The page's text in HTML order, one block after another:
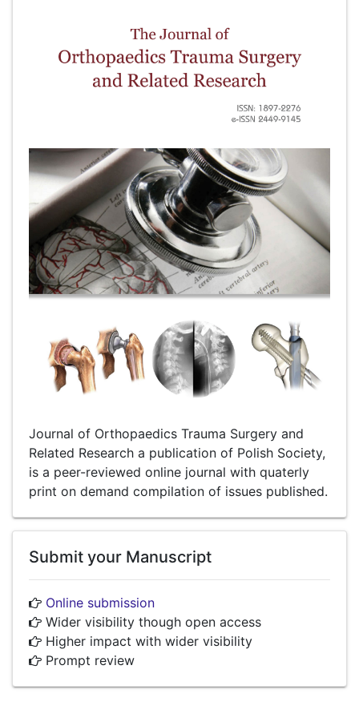
Journal of Orthopaedics Trauma Surgery and
Related Research a publication of Polish Society,
is a peer-reviewed online journal with quaterly
print on demand compilation of issues published.
Submit your Manuscript
Online submission
Wider visibility though open access
Higher impact with wider visibility
Prompt review